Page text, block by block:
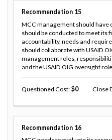
Recommendation 15
MCC management should have
should be conducted to meet its
accountability, needs and
should collaborate with USAID
management roles,
and the USAID OIG oversight
Questioned Cost 0 Close
Recommendation 16